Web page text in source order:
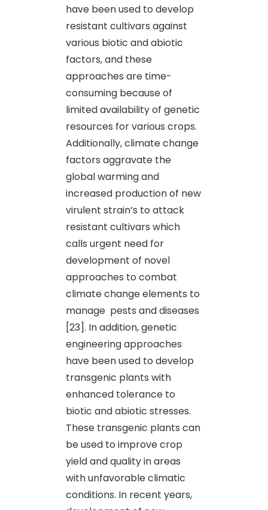
have been used to develop
resistant cultivars against
various biotic and abiotic
factors, and these
approaches are time-
consuming because of
limited availability of genetic
resources for various crops.
Additionally, climate change
factors aggravate the
global warming and
increased production of new
virulent strain’s to attack
resistant cultivars which
calls urgent need for
development of novel
approaches to combat
climate change elements to
manage pests and diseases
[23]. In addition, genetic
engineering approaches
have been used to develop
transgenic plants with
enhanced tolerance to
biotic and abiotic stresses.
These transgenic plants can
be used to improve crop
yield and quality in areas
with unfavorable climatic
conditions. In recent years,